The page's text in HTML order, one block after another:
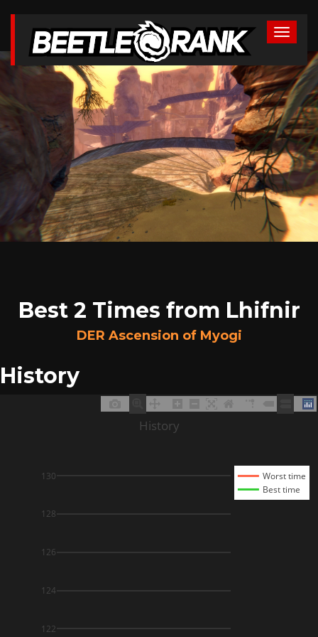
Best 2 Times from Lhifnir
DER Ascension of Myogi
History
122
124
126
128
130
Worst time
Best time
History